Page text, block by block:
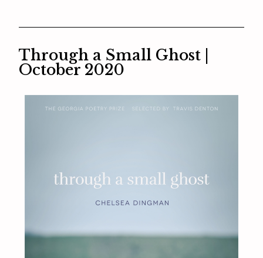
Through a Small Ghost |
October 2020